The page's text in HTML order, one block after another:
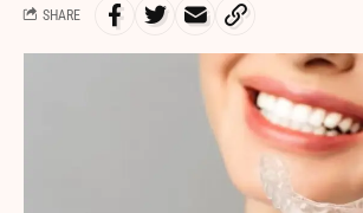
SHARE